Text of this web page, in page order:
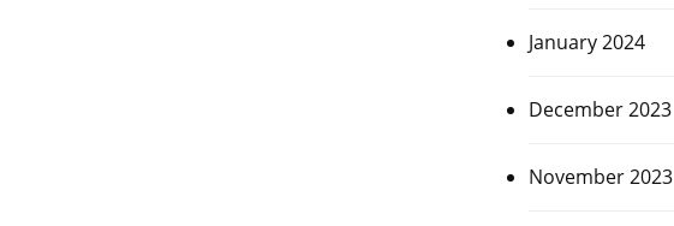
January 2024
December 2023
November 2023